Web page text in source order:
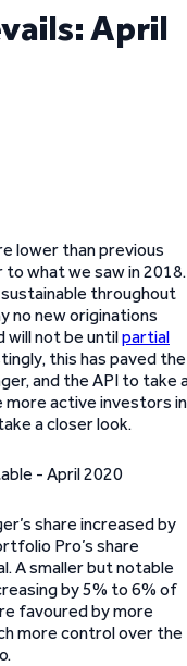
April
lower than previous
what we saw in 2018.
throughout
no new originations
will not be untilpartial
this has paved the
and the API to take
active investors in
a closer look.
share increased by
Pro’s share
A smaller but notable
by 5% to 6% of
favoured by more
more control over the